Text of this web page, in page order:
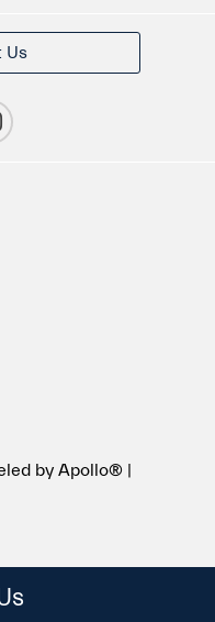
Us
by Apollo® |